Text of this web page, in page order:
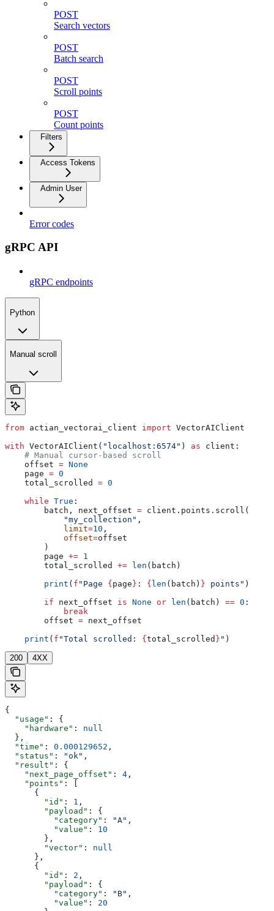
POST
Search vectors
POST
Batch search
POST
Scroll points
POST
Count points
Filters
Access Tokens
Admin User
Error codes
gRPC API
gRPC endpoints
Python
Manual scroll
from actian_vectorai_client import VectorAIClient
with VectorAIClient( "localhost:6574" ) as client:
    # Manual cursor-based scroll
    offset
= None
    page
= 0
    total_scrolled
= 0
    while
True :
        batch, next_offset
= client.points.scroll(
            "my_collection"
,
            limit
=10 ,
            offset
=offset
        )
        page
+= 1
        total_scrolled
+= len (batch)
        print
( f "Page {page} : {len (batch) } points" )
        if
next_offset is None or len (batch) == 0 :
            break
        offset
= next_offset
    print
( f "Total scrolled: {total_scrolled } " )
200 4XX
{
  "usage"
: {
    "hardware"
: null
  },
  "time"
: 0.000129652 ,
  "status"
: "ok" ,
  "result"
: {
    "next_page_offset"
: 4 ,
    "points"
: [
      {
        "id"
: 1 ,
        "payload"
: {
          "category"
: "A" ,
          "value"
: 10
        },
        "vector"
: null
      },
      {
        "id"
: 2 ,
        "payload"
: {
          "category"
: "B" ,
          "value"
: 20